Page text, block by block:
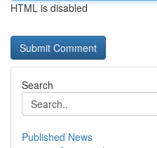
HTML is disabled
Search
Published News